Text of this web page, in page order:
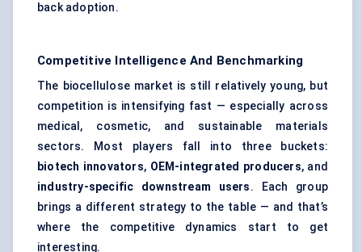
back adoption.
Competitive Intelligence And Benchmarking
The biocellulose market is still relatively young, but
competition is intensifying fast — especially across
medical, cosmetic, and sustainable materials
sectors. Most players fall into three buckets:
biotech innovators, OEM-integrated producers, and
industry-specific downstream users. Each group
brings a different strategy to the table — and that’s
where the competitive dynamics start to get
interesting.